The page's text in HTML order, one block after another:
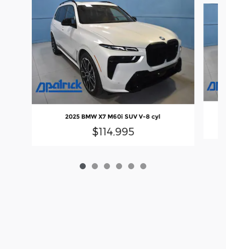
2025 BMW X7 M60i SUV V-8 cyl
$114,995